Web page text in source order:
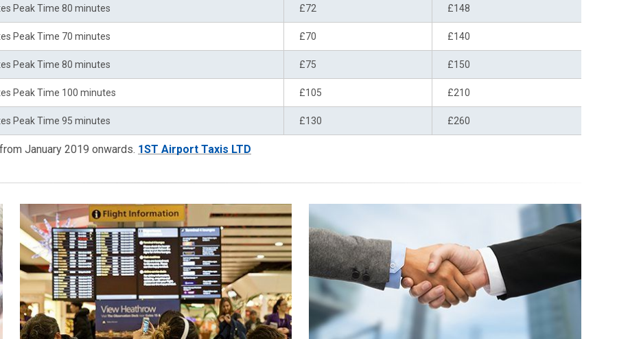
Peak Time 80 minutes £72 £148
Peak Time 70 minutes £70 £140
Peak Time 80 minutes £75 £150
Peak Time 100 minutes £105 £210
Peak Time 95 minutes £130 £260
January 2019 onwards. 1ST Airport Taxis LTD